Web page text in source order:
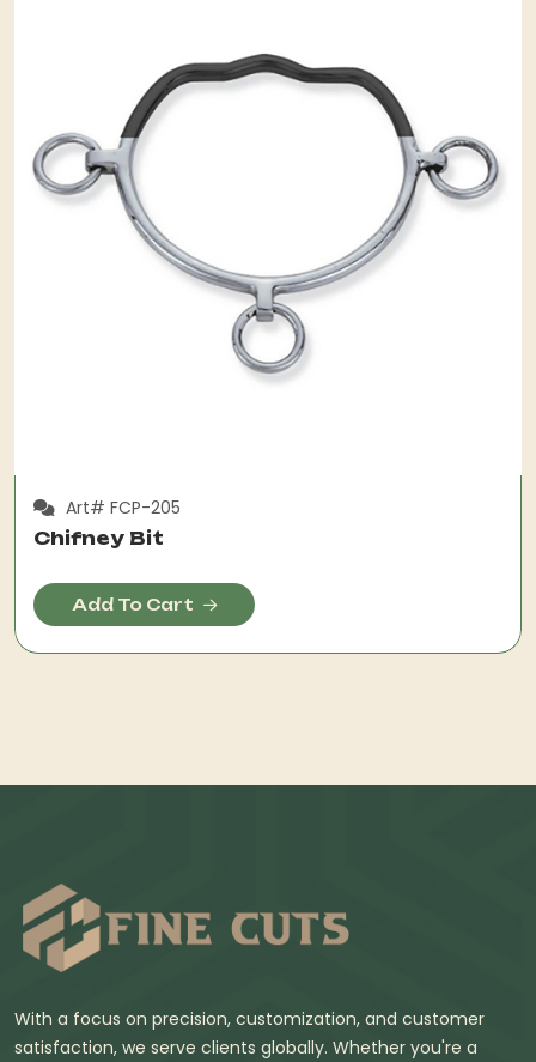
Art# FCP-205
Chifney Bit
Add To Cart
With a focus on precision, customization, and customer
satisfaction, we serve clients globally. Whether you're a